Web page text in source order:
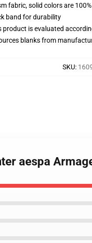
fabric, solid colors are
band for durability
product is evaluated
blanks from
SKU:
aespa